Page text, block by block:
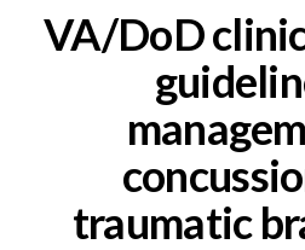
VA/DoD
traumatic